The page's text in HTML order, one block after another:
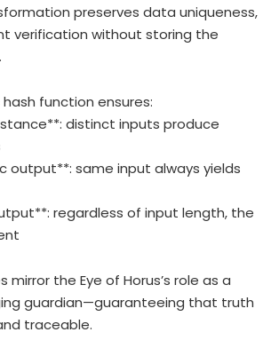
preserves data uniqueness,
verification without storing the
function ensures:
distinct inputs produce
output**: same input always yields
regardless of input length, the
mirror the Eye of Horus’s role as a
guardian—guaranteeing that truth
traceable.